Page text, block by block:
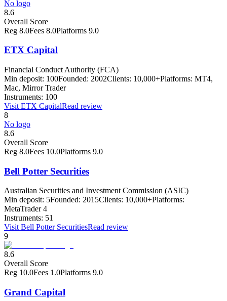
No logo
8.6
Overall Score
Reg 8.0Fees 8.0Platforms 9.0
ETX Capital
Financial Conduct Authority (FCA)
Min deposit: 100Founded: 2002Clients: 10,000+Platforms: MT4,
Mac, Mirror Trader
Instruments: 100
Visit ETX CapitalRead review
8
No logo
8.6
Overall Score
Reg 8.0Fees 10.0Platforms 9.0
Bell Potter Securities
Australian Securities and Investment Commission (ASIC)
Min deposit: 5Founded: 2015Clients: 10,000+Platforms:
MetaTrader 4
Instruments: 51
Visit Bell Potter SecuritiesRead review
9
8.6
Overall Score
Reg 10.0Fees 1.0Platforms 9.0
Grand Capital